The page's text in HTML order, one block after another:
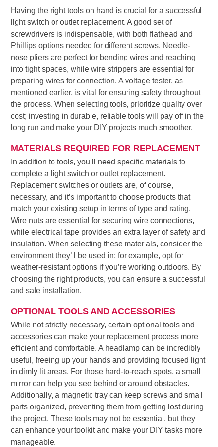
Having the right tools on hand is crucial for a successful
light switch or outlet replacement. A good set of
screwdrivers is indispensable, with both flathead and
Phillips options needed for different screws. Needle-
nose pliers are perfect for bending wires and reaching
into tight spaces, while wire strippers are essential for
preparing wires for connection. A voltage tester, as
mentioned earlier, is vital for ensuring safety throughout
the process. When selecting tools, prioritize quality over
cost; investing in durable, reliable tools will pay off in the
long run and make your DIY projects much smoother.
MATERIALS REQUIRED FOR REPLACEMENT
In addition to tools, you’ll need specific materials to
complete a light switch or outlet replacement.
Replacement switches or outlets are, of course,
necessary, and it’s important to choose products that
match your existing setup in terms of type and rating.
Wire nuts are essential for securing wire connections,
while electrical tape provides an extra layer of safety and
insulation. When selecting these materials, consider the
environment they’ll be used in; for example, opt for
weather-resistant options if you’re working outdoors. By
choosing the right products, you can ensure a successful
and safe installation.
OPTIONAL TOOLS AND ACCESSORIES
While not strictly necessary, certain optional tools and
accessories can make your replacement process more
efficient and comfortable. A headlamp can be incredibly
useful, freeing up your hands and providing focused light
in dimly lit areas. For those hard-to-reach spots, a small
mirror can help you see behind or around obstacles.
Additionally, a magnetic tray can keep screws and small
parts organized, preventing them from getting lost during
the project. These tools may not be essential, but they
can enhance your toolkit and make your DIY tasks more
manageable.